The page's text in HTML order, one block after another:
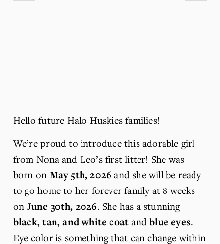
Hello future Halo Huskies families!
We’re proud to introduce this adorable girl
from Nona and Leo’s first litter! She was
born on May 5th, 2026 and she will be ready
to go home to her forever family at 8 weeks
on June 30th, 2026 . She has a stunning
black, tan, and white coat and blue eyes.
Eye color is something that can change within